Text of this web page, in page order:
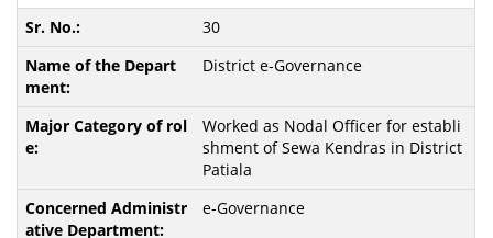
30
District e-Governance
Worked as Nodal Officer for establi
shment of Sewa Kendras in District
Patiala
e-Governance